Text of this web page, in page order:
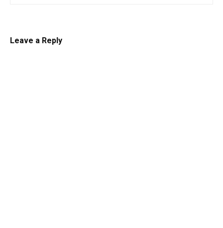
Leave a Reply